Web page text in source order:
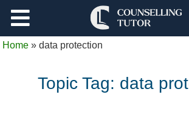
Log Out
Home »data protection
Topic Tag: data